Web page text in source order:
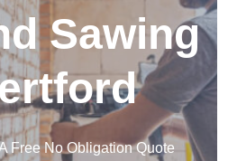
Sawing
Free No Obligation Quote